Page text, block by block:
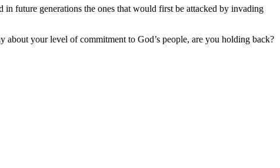
future generations the ones that would first be attacked by invading
your level of commitment to God’s people, are you holding back?